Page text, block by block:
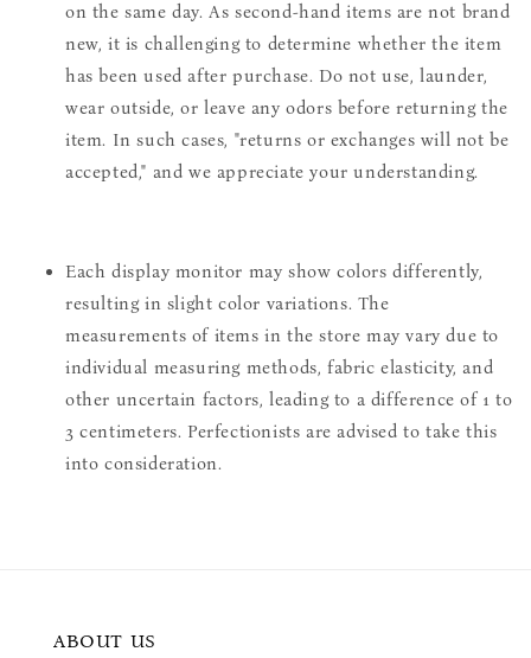
on the same day. As second-hand items are not brand
new, it is challenging to determine whether the item
has been used after purchase. Do not use, launder,
wear outside, or leave any odors before returning the
item. In such cases, "returns or exchanges will not be
accepted," and we appreciate your understanding.
Each display monitor may show colors differently,
resulting in slight color variations. The
measurements of items in the store may vary due to
individual measuring methods, fabric elasticity, and
other uncertain factors, leading to a difference of 1 to
3 centimeters. Perfectionists are advised to take this
into consideration.
ABOUT US